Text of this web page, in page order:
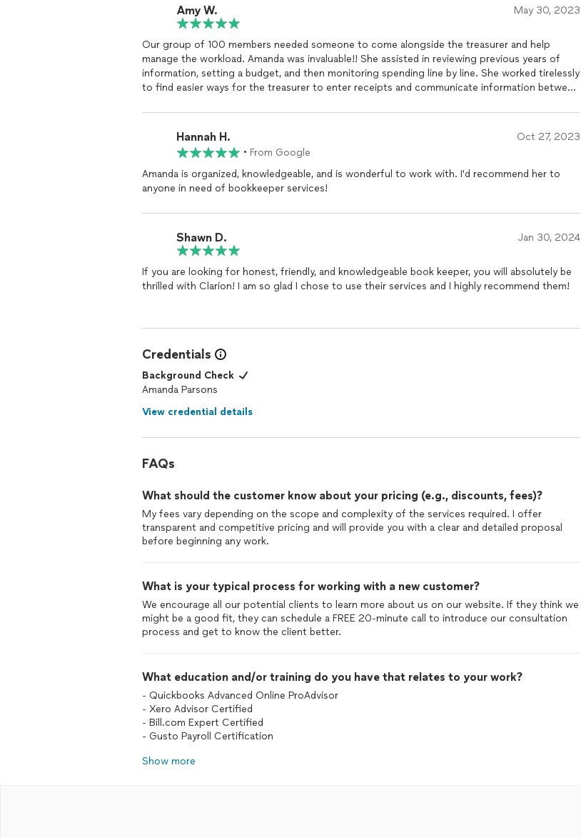
Amy W. May 30, 2023
Our group of 100 members needed someone to come alongside the treasurer and help
manage the workload. Amanda was invaluable!! She assisted in reviewing previous years of
information, setting a budget, and then monitoring spending line by line. She worked tirelessly
to find easier ways for the treasurer to enter receipts and communicate information between
Hannah H. Oct 27, 2023
• From Google
Amanda is organized, knowledgeable, and is wonderful to work with. I'd recommend her to
anyone in need of bookkeeper services!
Shawn D. Jan 30, 2024
If you are looking for honest, friendly, and knowledgeable book keeper, you will absolutely be
thrilled with Clarion! I am so glad I chose to use their services and I highly recommend them!
Credentials
Background Check
Amanda Parsons
View credential details
FAQs
What should the customer know about your pricing (e.g., discounts, fees)?
My fees vary depending on the scope and complexity of the services required. I offer
transparent and competitive pricing and will provide you with a clear and detailed proposal
before beginning any work.
What is your typical process for working with a new customer?
We encourage all our potential clients to learn more about us on our website. If they think we
might be a good fit, they can schedule a FREE 20-minute call to introduce our consultation
What education and/or training do you have that relates to your work?
- Quickbooks Advanced Online ProAdvisor
- Xero Advisor Certified
- Bill.com Expert Certified
- Gusto Payroll Certification
Show more